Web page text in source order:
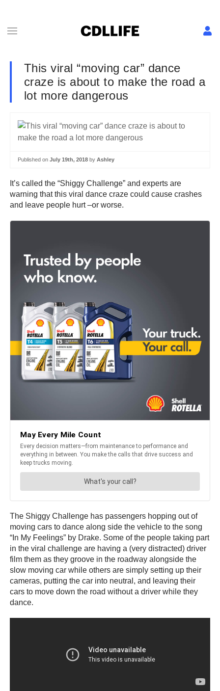
This viral “moving car” dance
craze is about to make the road a
lot more dangerous
Published on July 19th, 2018 by Ashley
It’s called the “Shiggy Challenge” and experts are
warning that this viral dance craze could cause crashes
and leave people hurt –or worse.
The Shiggy Challenge has passengers hopping out of
moving cars to dance along side the vehicle to the song
“In My Feelings” by Drake. Some of the people taking part
in the viral challenge are having a (very distracted) driver
film them as they groove in the roadway alongside the
slow moving car while others are simply setting up their
cameras, putting the car into neutral, and leaving their
cars to move down the road without a driver while they
dance.